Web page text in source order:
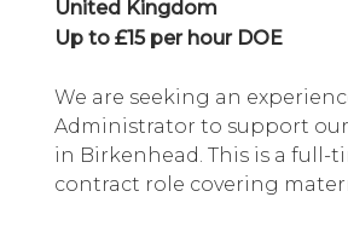
United Kingdom
Up to £15 per hour DOE
We are seeking an
Administrator to support
in Birkenhead. This is a full-
contract role covering